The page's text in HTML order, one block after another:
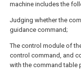
machine includes the
Judging whether the
guidance command;
The control module of
control command, and
with the command table